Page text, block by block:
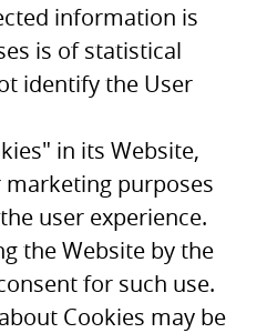
information is
is of statistical
identify the User
in its Website,
purposes
user experience.
the Website by the
for such use.
Cookies may be